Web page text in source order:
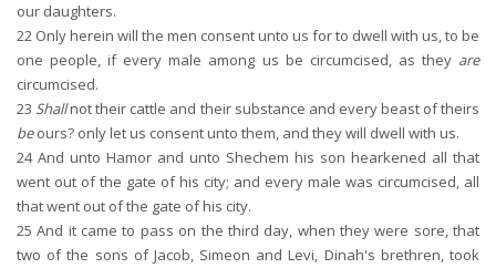
our daughters.
22 Only herein will the men consent unto us for to dwell with us, to be
one people, if every male among us be circumcised, as they are
circumcised.
23 Shallnot their cattle and their substance and every beast of theirs
beours? only let us consent unto them, and they will dwell with us.
24And unto Hamor and unto Shechem his son hearkened all that
went out of the gate of his city; and every male was circumcised, all
that went out of the gate of his city.
25 And it came to pass on the third day, when they were sore, that
two of the sons of Jacob, Simeon and Levi, Dinah's brethren, took